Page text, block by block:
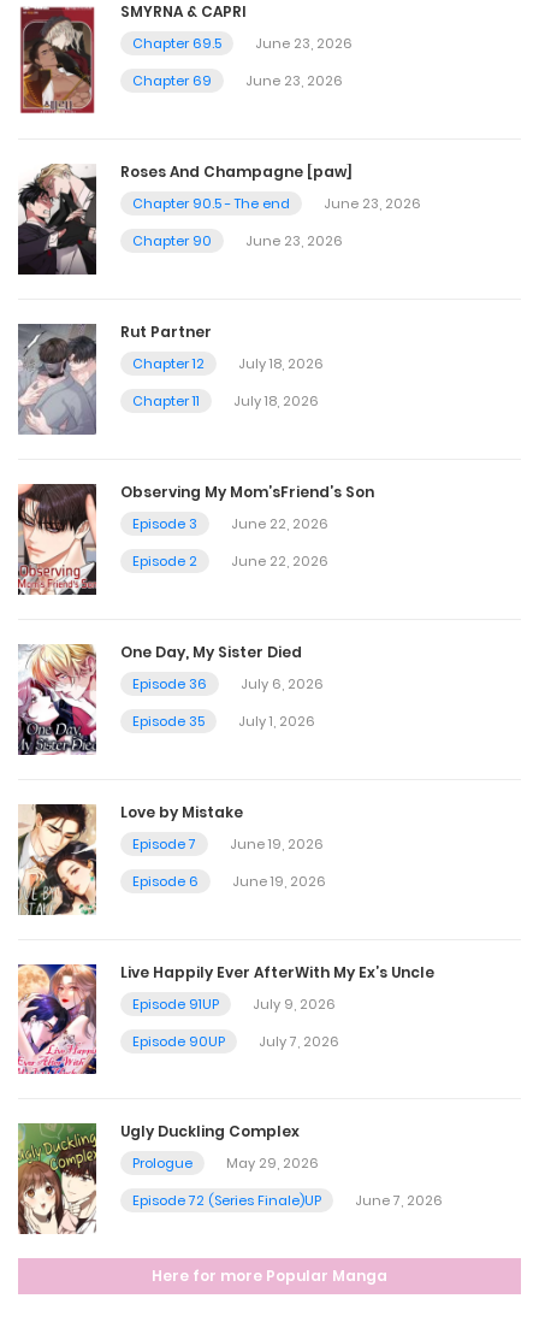
Episode 53
September 25, 2025
September 25, 2025
Episode 51
Episode 50
September 25, 2025
Episode 49
September 25, 2025
September 25, 2025
Episode 47
September 25, 2025
Episode 46
September 25, 2025
Episode 45
September 25, 2025
September 25, 2025
Episode 43
September 25, 2025
SMYRNA & CAPRI
Chapter 69.5
June 23, 2026
Chapter 69
June 23, 2026
Roses And Champagne [paw]
Chapter 90.5 - The end
June 23, 2026
Chapter 90
June 23, 2026
Rut Partner
Chapter 12
July 18, 2026
Chapter 11
July 18, 2026
Observing My Mom’sFriend’s Son
Episode 3
June 22, 2026
Episode 2
June 22, 2026
One Day, My Sister Died
Episode 36
July 6, 2026
Episode 35
July 1, 2026
Love by Mistake
Episode 7
June 19, 2026
Episode 6
June 19, 2026
Live Happily Ever AfterWith My Ex’s Uncle
Episode 91UP
July 9, 2026
Episode 90UP
July 7, 2026
Ugly Duckling Complex
Prologue
May 29, 2026
Episode 72 (Series Finale)UP
June 7, 2026
Here for more Popular Manga